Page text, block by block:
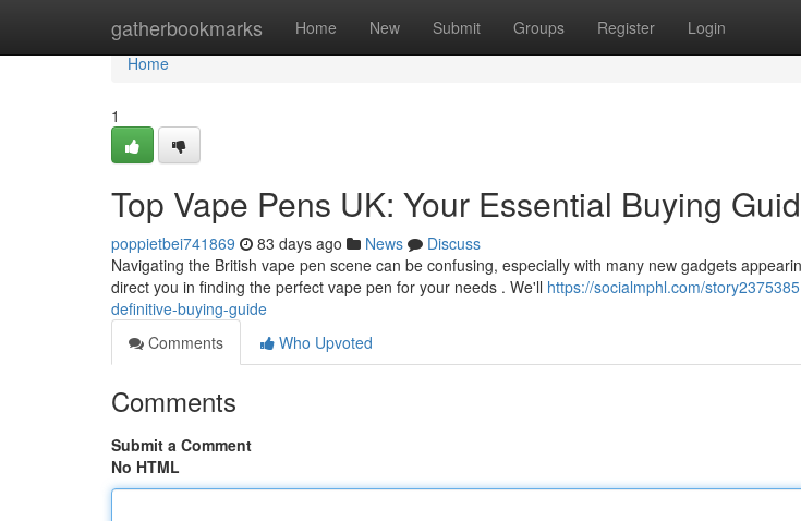
gatherbookmarks Home New Submit Groups Register Login
Home
Home
1
Top Vape Pens UK: Your Essential Buying
poppietbei741869 83 days ago News
Discuss
Navigating the British vape pen scene can be confusing, especially with many new gadgets
direct you in finding the perfect vape pen for your needs . We'll https://socialmphl.com/
definitive-buying-guide
Comments
Who Upvoted
Comments
Submit a Comment
No HTML